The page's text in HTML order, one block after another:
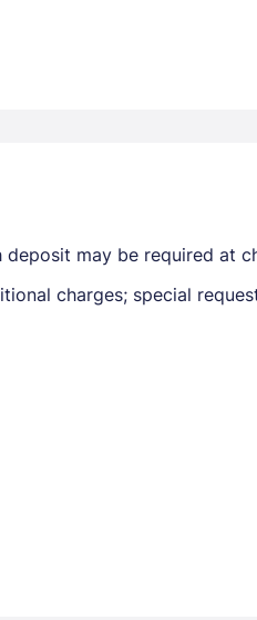
when signed in
may be required at
charges; special